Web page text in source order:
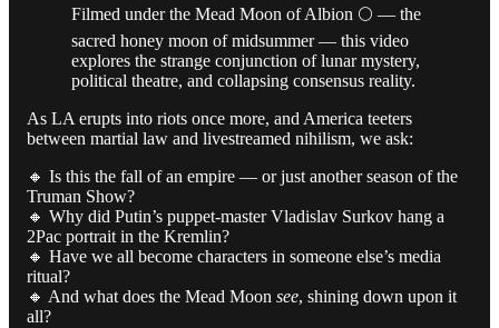
Filmed under the Mead Moon of Albion 🌕 — the
sacred honey moon of midsummer — this video
explores the strange conjunction of lunar mystery,
political theatre, and collapsing consensus reality.
As LA erupts into riots once more, and America teeters
between martial law and livestreamed nihilism, we ask:
🔸 Is this the fall of an empire — or just another season of the
Truman Show?
🔸 Why did Putin’s puppet-master Vladislav Surkov hang a
2Pac portrait in the Kremlin?
🔸 Have we all become characters in someone else’s media
ritual?
🔸 And what does the Mead Moon see, shining down upon it
all?